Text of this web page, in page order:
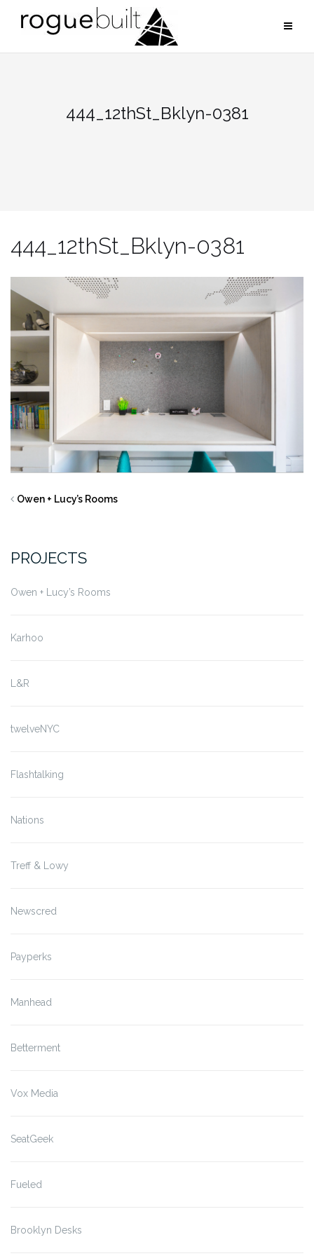
444_12thSt_Bklyn-0381
444_12thSt_Bklyn-0381
Owen + Lucy’s Rooms
PROJECTS
Owen + Lucy’s Rooms
Karhoo
L&R
twelveNYC
Flashtalking
Nations
Treff & Lowy
Newscred
Payperks
Manhead
Betterment
Vox Media
SeatGeek
Fueled
Brooklyn Desks